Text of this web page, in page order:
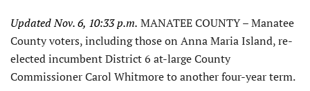
Updated Nov. 6, 10:33 p.m. MANATEE COUNTY – Manatee
County voters, including those on Anna Maria Island, re-
elected incumbent District 6 at-large County
Commissioner Carol Whitmore to another four-year term.